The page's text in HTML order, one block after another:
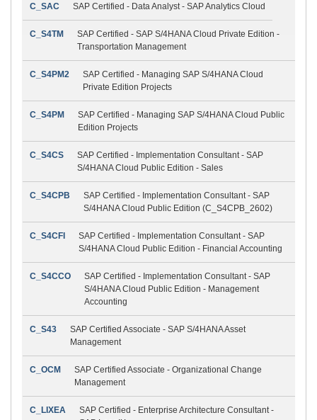
C_SAC SAP Certified - Data Analyst - SAP Analytics Cloud
C_S4TM
SAP Certified - SAP S/4HANA Cloud Private Edition -
Transportation Management
C_S4PM2
SAP Certified - Managing SAP S/4HANA Cloud
Private Edition Projects
C_S4PM
SAP Certified - Managing SAP S/4HANA Cloud Public
Edition Projects
C_S4CS
SAP Certified - Implementation Consultant - SAP
S/4HANA Cloud Public Edition - Sales
C_S4CPB
SAP Certified - Implementation Consultant - SAP
S/4HANA Cloud Public Edition (C_S4CPB_2602)
C_S4CFI
SAP Certified - Implementation Consultant - SAP
S/4HANA Cloud Public Edition - Financial Accounting
C_S4CCO
SAP Certified - Implementation Consultant - SAP
S/4HANA Cloud Public Edition - Management
Accounting
C_S43
SAP Certified Associate - SAP S/4HANA Asset
Management
C_OCM
SAP Certified Associate - Organizational Change
Management
C_LIXEA
SAP Certified - Enterprise Architecture Consultant -